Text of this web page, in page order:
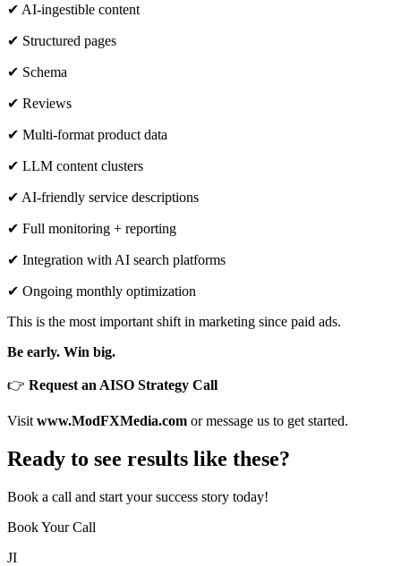
✔ AI-ingestible content
✔ Structured pages
✔ Schema
✔ Reviews
✔ Multi-format product data
✔ LLM content clusters
✔ AI-friendly service descriptions
✔ Full monitoring + reporting
✔ Integration with AI search platforms
✔ Ongoing monthly optimization
This is the most important shift in marketing since paid ads.
Be early. Win big.
👉 Request an AISO Strategy Call
Visit www.ModFXMedia.com or message us to get started.
Ready to see results like these?
Book a call and start your success story today!
Book Your Call
JI